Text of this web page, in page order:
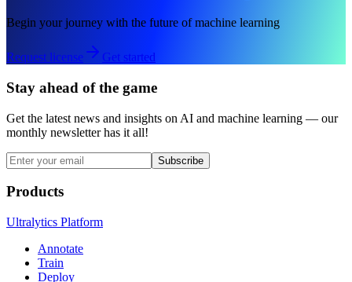
Begin your journey with the future of machine learning
Request license Get started
Stay ahead of the game
Get the latest news and insights on AI and machine learning — our
monthly newsletter has it all!
Subscribe
Products
Ultralytics Platform
Annotate
Train
Deploy